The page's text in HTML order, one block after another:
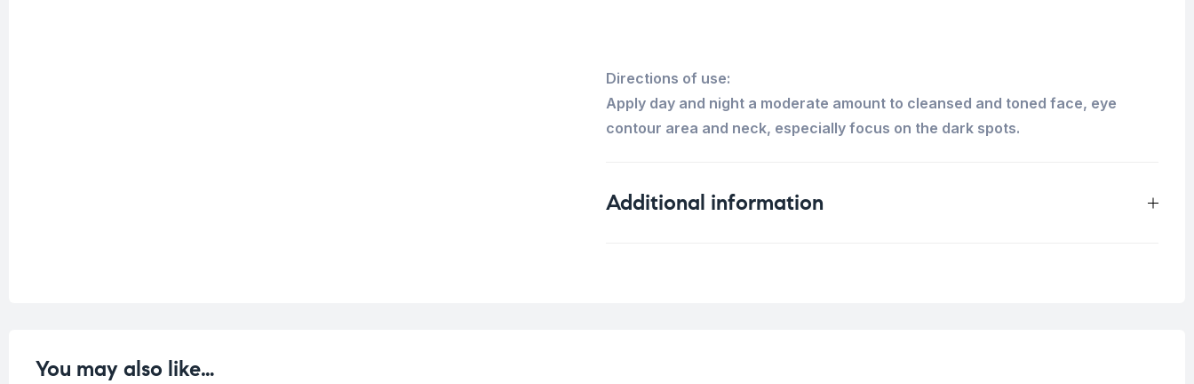
Directions of use:
Apply day and night a moderate amount to cleansed and toned face, eye
contour area and neck, especially focus on the dark spots.
Additional information
You may also like…